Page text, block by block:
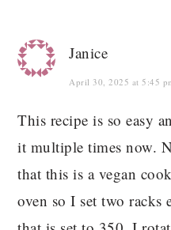
Janice
April 30, 2025 at 5:45
This recipe is so easy
it multiple times now.
that this is a vegan
oven so I set two racks